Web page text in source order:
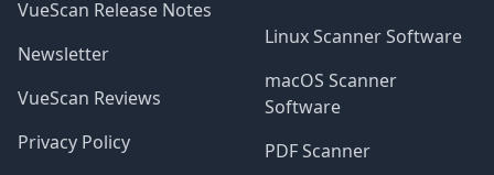
VueScan Release Notes
Newsletter
VueScan Reviews
Privacy Policy
Linux Scanner Software
macOS Scanner
Software
PDF Scanner